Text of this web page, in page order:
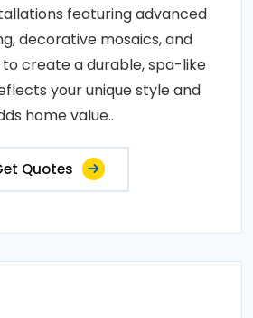
featuring advanced
decorative mosaics, and
create a durable, spa-like
your unique style and
home value..
Quotes